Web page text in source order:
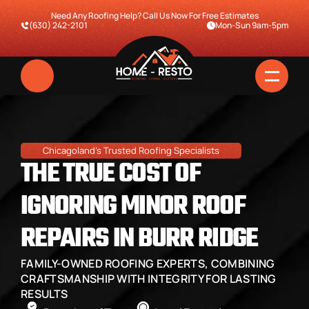
Need Any Roofing Help? Call Us Now For Free Estimates
(630) 242-2101
Mon-Sun 9am-5pm
Home
Pricing & Financing
Services
Chicagoland's Trusted Roofing Specialists
THE TRUE COST OF
IGNORING MINOR ROOF
REPAIRS IN BURR RIDGE
FAMILY-OWNED ROOFING EXPERTS, COMBINING
CRAFTSMANSHIP WITH INTEGRITY FOR LASTING
RESULTS